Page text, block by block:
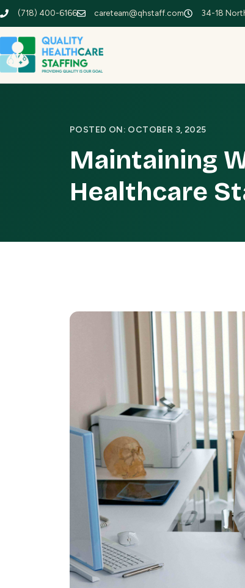
(718) 400-6166 careteam@qhstaff.com 34-18
POSTED ON: OCTOBER 3, 2025
Maintaining
Healthcare